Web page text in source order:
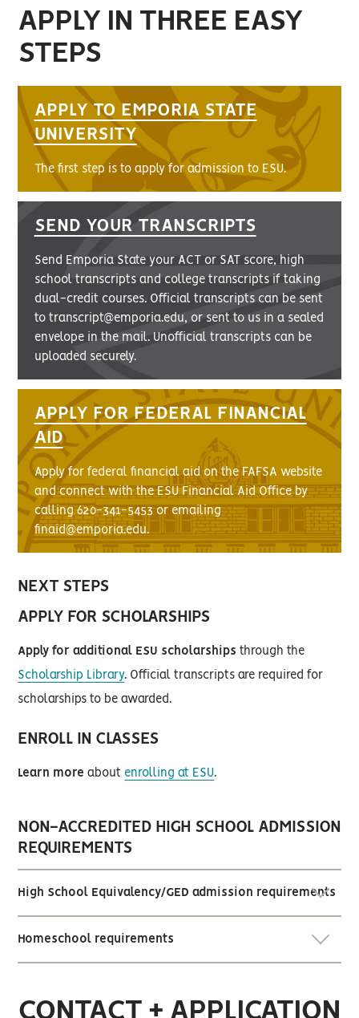
APPLY IN THREE EASY
STEPS
APPLY TO EMPORIA STATE
UNIVERSITY
The first step is to apply for admission to ESU.
SEND YOUR TRANSCRIPTS
Send Emporia State your ACT or SAT score, high
school transcripts and college transcripts if taking
dual-credit courses. Official transcripts can be sent
to transcript@emporia.edu, or sent to us in a sealed
envelope in the mail. Unofficial transcripts can be
uploaded securely.
APPLY FOR FEDERAL FINANCIAL
AID
Apply for federal financial aid on the FAFSA website
and connect with the ESU Financial Aid Office by
calling 620-341-5453 or emailing
finaid@emporia.edu.
NEXT STEPS
APPLY FOR SCHOLARSHIPS
Apply for additional ESU scholarships through the
Scholarship Library. Official transcripts are required for
scholarships to be awarded.
ENROLL IN CLASSES
Learn more about enrolling at ESU.
NON-ACCREDITED HIGH SCHOOL ADMISSION
REQUIREMENTS
High School Equivalency/GED admission requirements
Homeschool requirements
CONTACT + APPLICATION